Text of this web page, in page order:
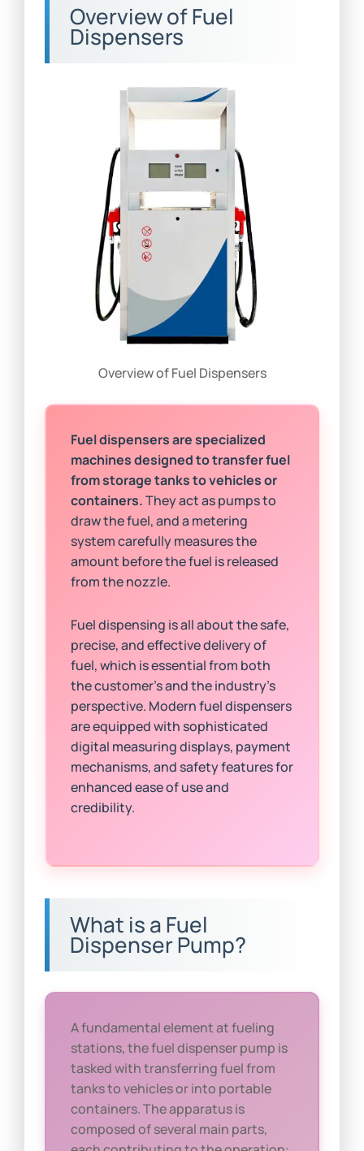
Overview of Fuel
Dispensers
Overview of Fuel Dispensers
Fuel dispensers are specialized
machines designed to transfer fuel
from storage tanks to vehicles or
containers.They act as pumps to
draw the fuel, and a metering
system carefully measures the
amount before the fuel is released
from the nozzle.
Fuel dispensing is all about the safe,
precise, and effective delivery of
fuel, which is essential from both
the customer’s and the industry’s
perspective. Modern fuel dispensers
are equipped with sophisticated
digital measuring displays, payment
mechanisms, and safety features for
enhanced ease of use and
credibility.
What is a Fuel
Dispenser Pump?
A fundamental element at fueling
stations, the fuel dispenser pump is
tasked with transferring fuel from
tanks to vehicles or into portable
containers. The apparatus is
composed of several main parts,